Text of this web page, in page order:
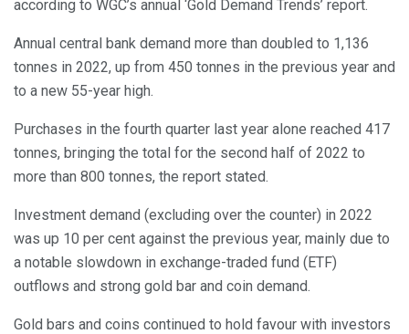
according to WGC’s annual ‘Gold Demand Trends’ report.
Annual central bank demand more than doubled to 1,136
tonnes in 2022, up from 450 tonnes in the previous year and
to a new 55-year high.
Purchases in the fourth quarter last year alone reached 417
tonnes, bringing the total for the second half of 2022 to
more than 800 tonnes, the report stated.
Investment demand (excluding over the counter) in 2022
was up 10 per cent against the previous year, mainly due to
a notable slowdown in exchange-traded fund (ETF)
outflows and strong gold bar and coin demand.
Gold bars and coins continued to hold favour with investors